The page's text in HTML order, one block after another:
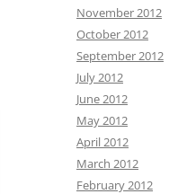
November 2012
October 2012
September 2012
July 2012
June 2012
May 2012
April 2012
March 2012
February 2012